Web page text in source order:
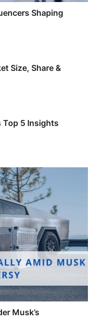
Shaping
Size, Share &
Top 5 Insights
Musk’s